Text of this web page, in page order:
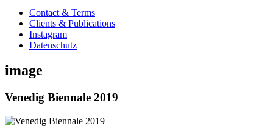
Contact & Terms
Clients & Publications
Instagram
Datenschutz
image
Venedig Biennale 2019